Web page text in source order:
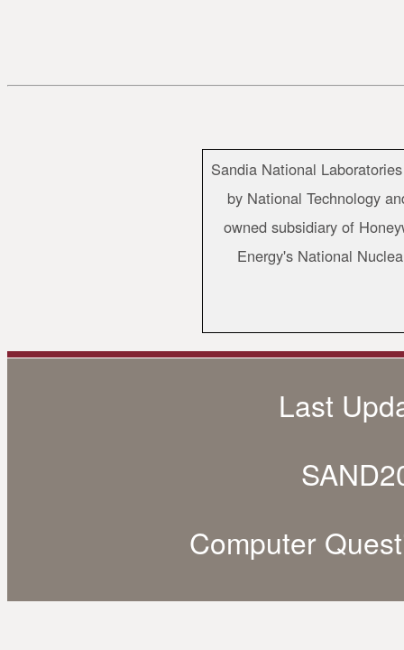
Sandia National
by National Technology
owned subsidiary of
Energy's National
Last
Computer